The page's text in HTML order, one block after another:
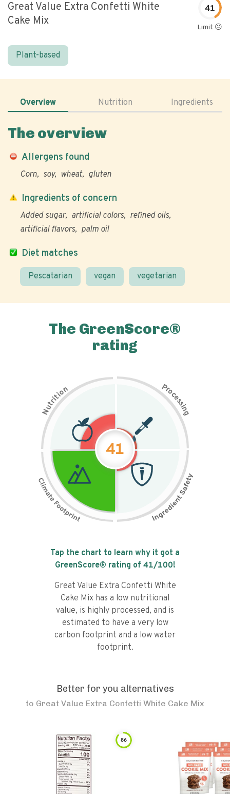
Great Value Extra Confetti White
Cake Mix
41
Limit 😐
Plant-based
Overview Nutrition Ingredients
The overview
Allergens found
Corn soy wheat gluten
Diet matches
Pescatarian vegan vegetarian
Ingredients of concern
Added sugar artificial colors
refined oils
artificial flavors
palm oil
The GreenScore®
rating
N
u
t
r
i
t
i
on Pr
o
c
e
s
s
i
n
g
41
Tap the chart to learn why it got a
GreenScore® rating of 41/100!
Great Value Extra Confetti White
Cake Mix has a low nutritional
value, is highly processed, and is
estimated to have a very low
carbon footprint and a low water
footprint.
Better for you alternatives
to Great Value Extra Confetti White Cake Mix
86